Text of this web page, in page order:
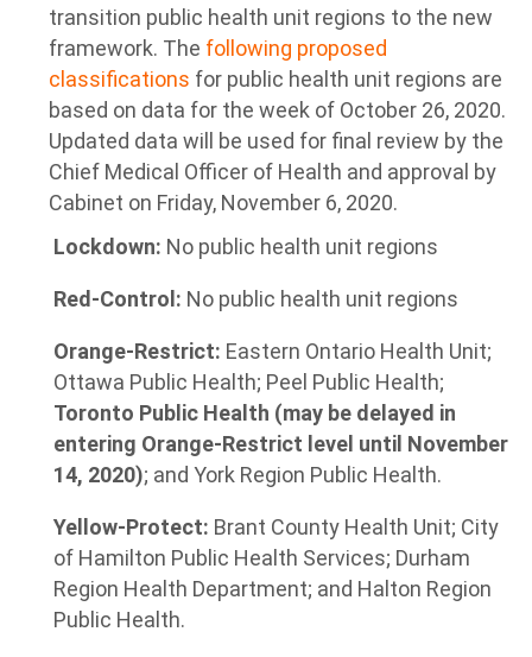
transition public health unit regions to the new
framework. The following proposed
classifications for public health unit regions are
based on data for the week of October 26, 2020.
Updated data will be used for final review by the
Chief Medical Officer of Health and approval by
Cabinet on Friday, November 6, 2020.
Lockdown: No public health unit regions
Red-Control: No public health unit regions
Orange-Restrict: Eastern Ontario Health Unit;
Ottawa Public Health; Peel Public Health;
Toronto Public Health (may be delayed in
entering Orange-Restrict level until November
14, 2020); and York Region Public Health.
Yellow-Protect: Brant County Health Unit; City
of Hamilton Public Health Services; Durham
Region Health Department; and Halton Region
Public Health.